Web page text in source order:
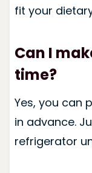
fit your
Can I
time?
Yes, you can
in advance.
refrigerator